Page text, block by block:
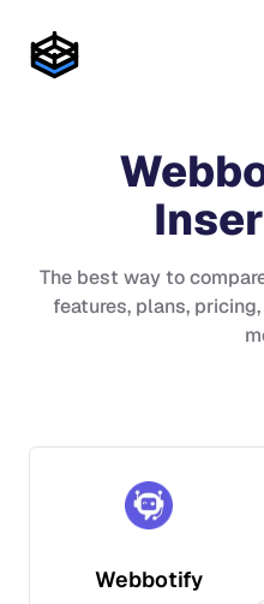
The best way to
features, plans,
Webbotify